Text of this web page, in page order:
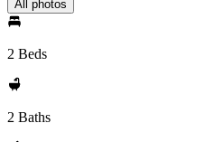
All photos
2 Beds
2 Baths